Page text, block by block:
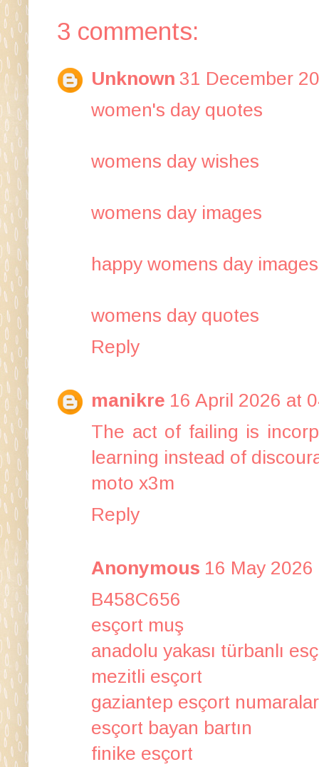
3 comments:
Unknown 31 December
women's day quo​tes
womens day wis​hes
womens day ima​ges
happy womens day ima​ges
womens day quotes
Reply
manikre 16 April 2026 at
The act of failing is
learning instead of
moto x3m
Reply
Anonymous 16 May
B458C656
esçort muş
anadolu yakası türbanlı
mezitli esçort
gaziantep esçort
esçort bayan bartın
finike esçort